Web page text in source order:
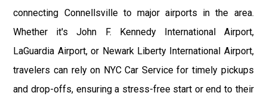
connecting Connellsville to major airports in the area.
Whether it's John F. Kennedy International Airport,
LaGuardia Airport, or Newark Liberty International Airport,
travelers can rely on NYC Car Service for timely pickups
and drop-offs, ensuring a stress-free start or end to their